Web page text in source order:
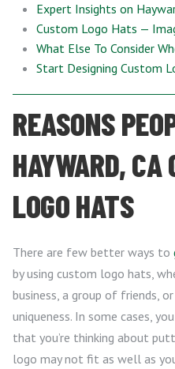
Expert Insights on
Custom Logo Hats —
What Else To Consider
Start Designing Custom
REASONS
HAYWARD, CA
LOGO HATS
There are few better ways to
by using custom logo hats,
business, a group of friends,
uniqueness. In some cases,
that you’re thinking about
logo may not fit as well as